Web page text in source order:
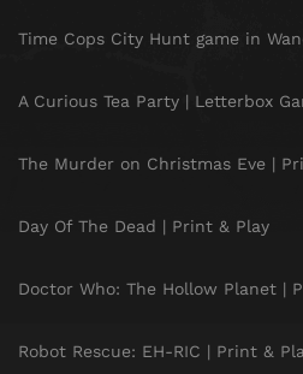
Time Cops City Hunt game in
A Curious Tea Party | Letterbox
The Murder on Christmas Eve |
Day Of The Dead | Print & Play
Doctor Who: The Hollow Planet |
Robot Rescue: EH-RIC | Print &